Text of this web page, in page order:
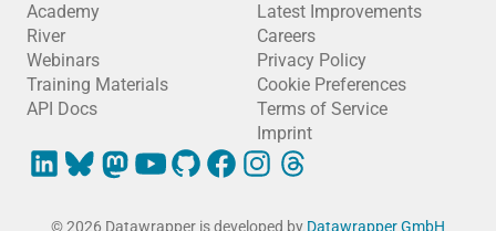
Academy
River
Webinars
Training Materials
API Docs
Latest Improvements
Careers
Privacy Policy
Cookie Preferences
Terms of Service
Imprint
© 2026 Datawrapper is developed by Datawrapper GmbH